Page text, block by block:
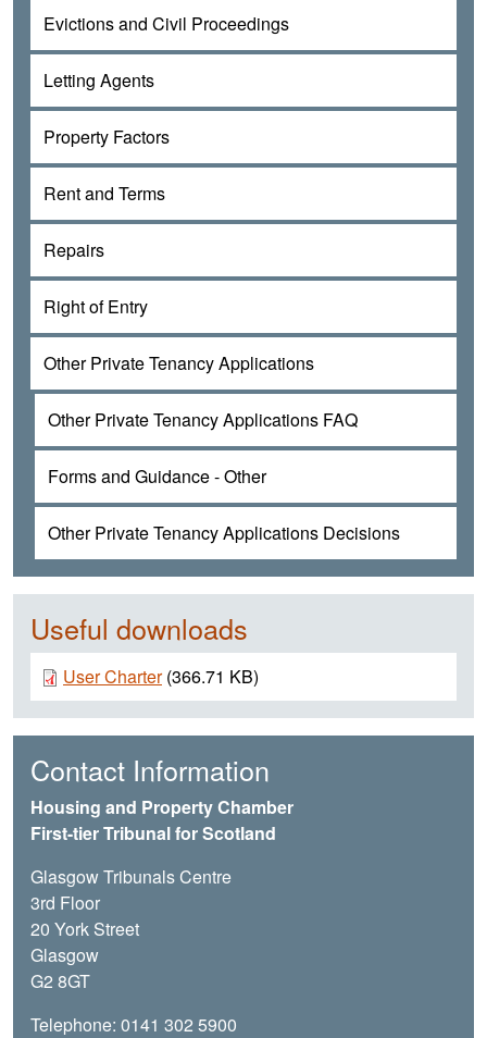
Evictions and Civil Proceedings
Letting Agents
Property Factors
Rent and Terms
Repairs
Right of Entry
Other Private Tenancy Applications
Other Private Tenancy Applications FAQ
Forms and Guidance - Other
Other Private Tenancy Applications Decisions
Useful downloads
Document
User Charter (366.71 KB)
Contact Information
Housing and Property Chamber
First-tier Tribunal for Scotland
Glasgow Tribunals Centre
3rd Floor
20 York Street
Glasgow
G2 8GT
Telephone: 0141 302 5900